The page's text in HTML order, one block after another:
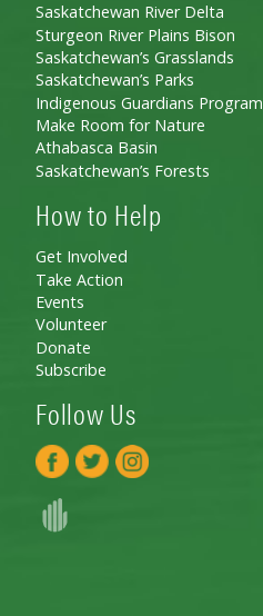
Saskatchewan River Delta
Sturgeon River Plains Bison
Saskatchewan’s Grasslands
Saskatchewan’s Parks
Indigenous Guardians Program
Make Room for Nature
Athabasca Basin
Saskatchewan’s Forests
How to Help
Get Involved
Take Action
Events
Volunteer
Donate
Subscribe
Follow Us